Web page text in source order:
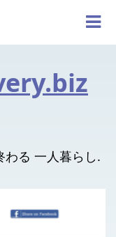
る 一人暮らし.